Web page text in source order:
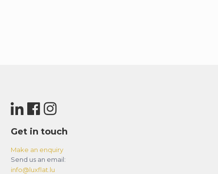
Get in touch
Make an enquiry
Send us an email:
info@luxflat.lu